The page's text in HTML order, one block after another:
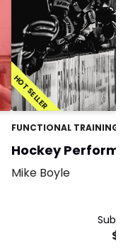
HOT SELLER
FUNCTIONAL TRAINING
Hockey
Mike Boyle